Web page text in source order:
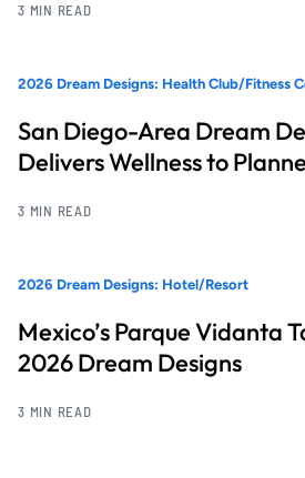
3 MIN READ
2026 Dream Designs: Health Club/Fitness
San Diego-Area Dream
Delivers Wellness to
3 MIN READ
2026 Dream Designs: Hotel/Resort
Mexico’s Parque Vidanta
2026 Dream Designs
3 MIN READ